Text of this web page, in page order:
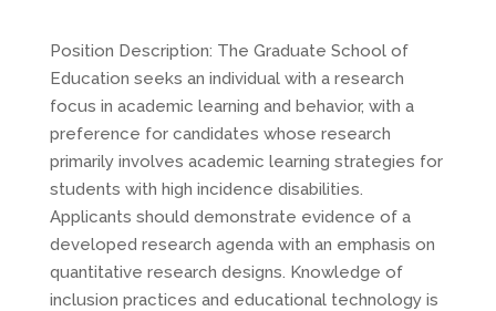
Position Description: The Graduate School of
Education seeks an individual with a research
focus in academic learning and behavior, with a
preference for candidates whose research
primarily involves academic learning strategies for
students with high incidence disabilities.
Applicants should demonstrate evidence of a
developed research agenda with an emphasis on
quantitative research designs. Knowledge of
inclusion practices and educational technology is